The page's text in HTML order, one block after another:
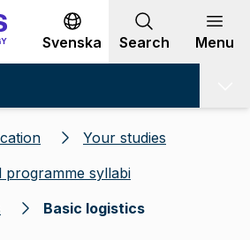
to content
Svenska Search Menu
Your studies
programme syllabi
Basic logistics